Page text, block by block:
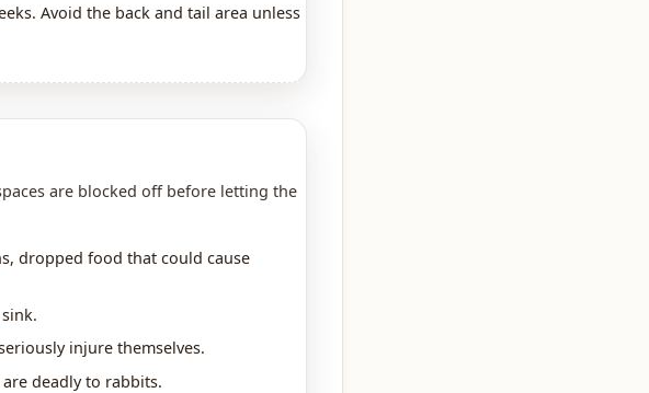
Avoid the back and tail area unless
are blocked off before letting the
dropped food that could cause
injure themselves.
deadly to rabbits.